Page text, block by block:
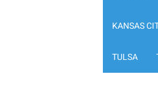
KANSAS
TULSA